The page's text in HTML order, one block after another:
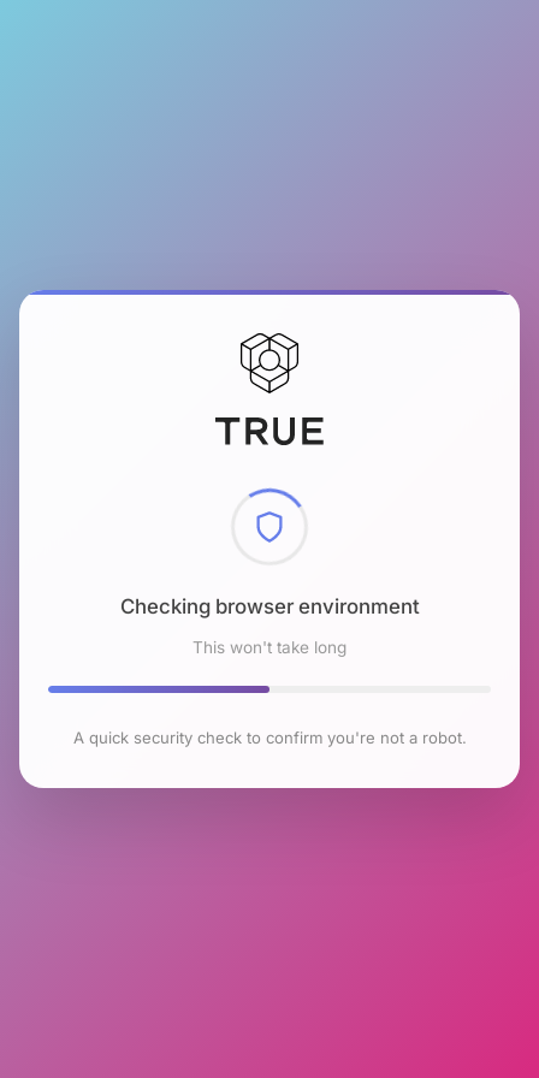
Checking browser environment
This won't take long
A quick security check to confirm you're not a robot.